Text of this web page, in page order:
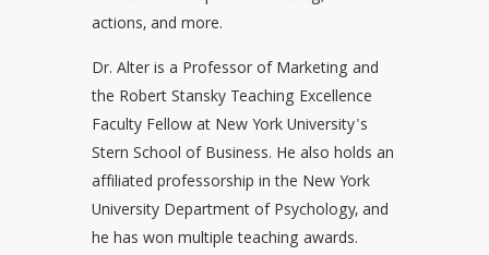
actions, and more.
Dr. Alter is a Professor of Marketing and
the Robert Stansky Teaching Excellence
Faculty Fellow at New York University's
Stern School of Business. He also holds an
affiliated professorship in the New York
University Department of Psychology, and
he has won multiple teaching awards.